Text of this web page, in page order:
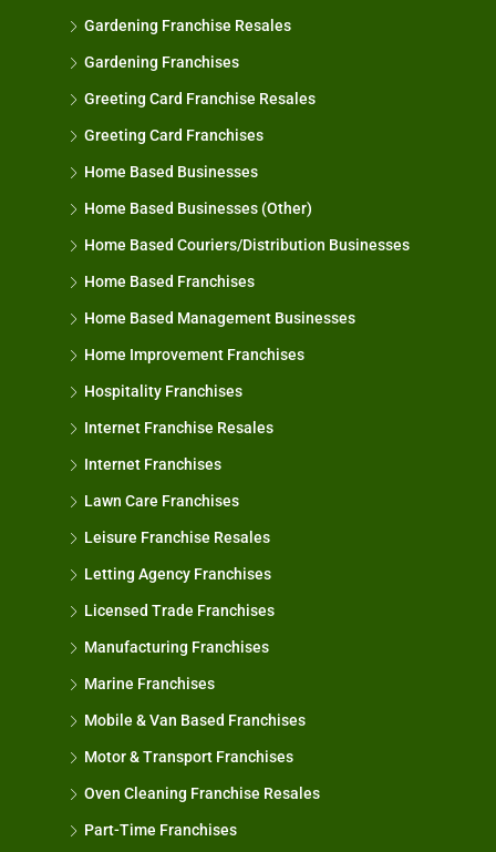
Gardening Franchise Resales
Gardening Franchises
Greeting Card Franchise Resales
Greeting Card Franchises
Home Based Businesses
Home Based Businesses (Other)
Home Based Couriers/Distribution Businesses
Home Based Franchises
Home Based Management Businesses
Home Improvement Franchises
Hospitality Franchises
Internet Franchise Resales
Internet Franchises
Lawn Care Franchises
Leisure Franchise Resales
Letting Agency Franchises
Licensed Trade Franchises
Manufacturing Franchises
Marine Franchises
Mobile & Van Based Franchises
Motor & Transport Franchises
Oven Cleaning Franchise Resales
Part-Time Franchises